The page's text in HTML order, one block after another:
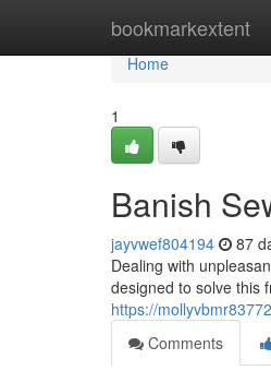
bookmarkextent
Home
Home
1
Banish
jayvwef804194 87
Dealing with
designed to solve this
https://
Comments